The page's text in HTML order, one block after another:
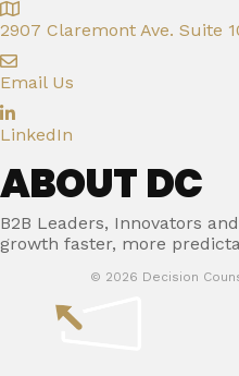
2907 Claremont Ave. Suite
Email Us
LinkedIn
ABOUT DC
B2B Leaders, Innovators
growth faster, more
© 2026 Decision